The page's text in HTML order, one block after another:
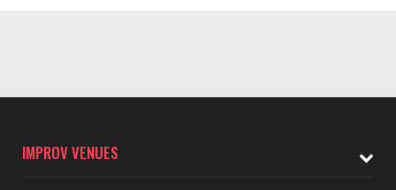
IMPROV VENUES